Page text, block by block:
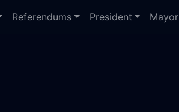
Referendums President Mayor